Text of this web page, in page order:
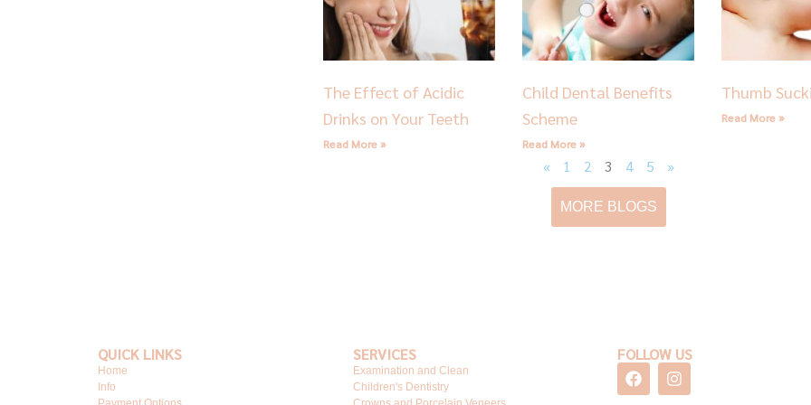
The Effect of Acidic
Drinks on Your Teeth
Read More »
Child Dental Benefits
Scheme
Read More »
Thumb
Read More »
« 1 2 3 4 5 »
MORE BLOGS
QUICK LINKS
Home
Info
SERVICES
Examination and Clean
Children's Dentistry
FOLLOW US
F
a
I
n